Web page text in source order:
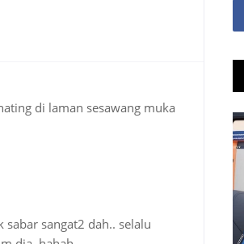
di laman sesawang muka
sangat2 dah.. selalu